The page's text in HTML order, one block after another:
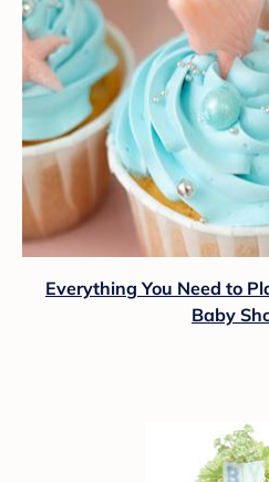
Everything You Need to
Baby